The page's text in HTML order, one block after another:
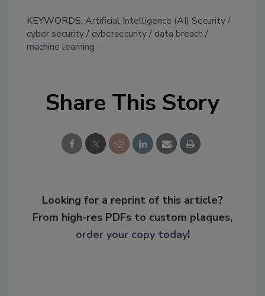
KEYWORDS: Artificial Intelligence (AI) Security
cyber security
cybersecurity
data breach
machine learning
Share This Story
Looking for a reprint of this article?
From high-res PDFs to custom plaques,
order your copy today!